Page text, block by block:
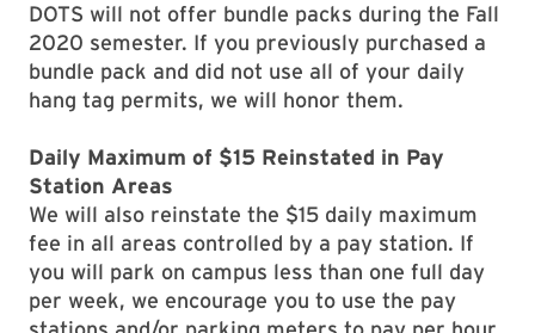
DOTS will not offer bundle packs during the Fall
2020 semester. If you previously purchased a
bundle pack and did not use all of your daily
hang tag permits, we will honor them.
Daily Maximum of $15 Reinstated in Pay
Station Areas
We will also reinstate the $15 daily maximum
fee in all areas controlled by a pay station. If
you will park on campus less than one full day
per week, we encourage you to use the pay